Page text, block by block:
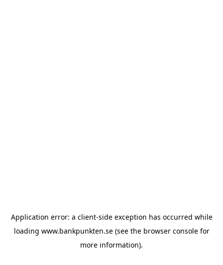
Application error: a client-side exception has occurred while
loading www.bankpunkten.se(see the browser consolefor
more information).